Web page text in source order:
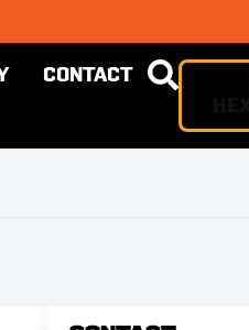
CONTACT